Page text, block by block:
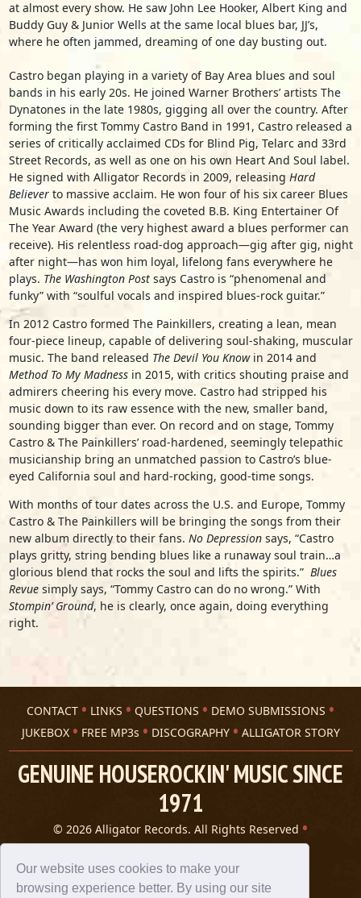
Our website uses cookies to make your
browsing experience better. By using our site
at almost every show. He saw John Lee Hooker, Albert King and
Buddy Guy & Junior Wells at the same local blues bar, JJ’s,
where he often jammed, dreaming of one day busting out.
Castro began playing in a variety of Bay Area blues and soul
bands in his early 20s. He joined Warner Brothers’ artists The
Dynatones in the late 1980s, gigging all over the country. After
forming the first Tommy Castro Band in 1991, Castro released a
series of critically acclaimed CDs for Blind Pig, Telarc and 33rd
Street Records, as well as one on his own Heart And Soul label.
He signed with Alligator Records in 2009, releasing Hard
Believerto massive acclaim. He won four of his six career Blues
Music Awards including the coveted B.B. King Entertainer Of
The Year Award (the very highest award a blues performer can
receive). His relentless road-dog approach—gig after gig, night
after night—has won him loyal, lifelong fans everywhere he
plays. The Washington Postsays Castro is “phenomenal and
funky” with “soulful vocals and inspired blues-rock guitar.”
In 2012 Castro formed The Painkillers, creating a lean, mean
four-piece lineup, capable of delivering soul-shaking, muscular
music. The band released The Devil You Knowin 2014 and
Method To My Madnessin 2015, with critics shouting praise and
admirers cheering his every move. Castro had stripped his
music down to its raw essence with the new, smaller band,
sounding bigger than ever. On record and on stage, Tommy
Castro & The Painkillers’ road-hardened, seemingly telepathic
musicianship bring an unmatched passion to Castro’s blue-
eyed California soul and hard-rocking, good-time songs.
With months of tour dates across the U.S. and Europe, Tommy
Castro & The Painkillers will be bringing the songs from their
new album directly to their fans. No Depressionsays, “Castro
plays gritty, string bending blues like a runaway soul train…a
glorious blend that rocks the soul and lifts the spirits.” Blues
Revuesimply says, “Tommy Castro can do no wrong.” With
Stompin’ Ground, he is clearly, once again, doing everything
right.
CONTACT LINKS QUESTIONS
DEMO SUBMISSIONS
JUKEBOX
FREE MP3s DISCOGRAPHY ALLIGATOR STORY
GENUINE HOUSEROCKIN' MUSIC SINCE
1971
© 2026 Alligator Records. All Rights Reserved
Privacy Statement
A 305 Spin website